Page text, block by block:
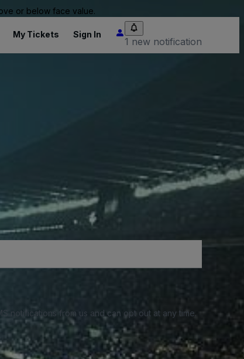
or below face value.
My Tickets Sign In
1 new notification
notifications from us and can opt out at any time.